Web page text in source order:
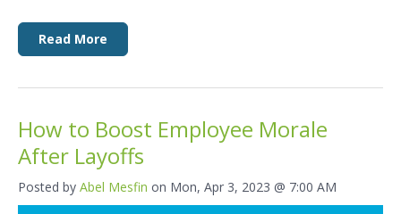
Read More
How to Boost Employee Morale
After Layoffs
Posted by Abel Mesfin on Mon, Apr 3, 2023 @ 7:00 AM